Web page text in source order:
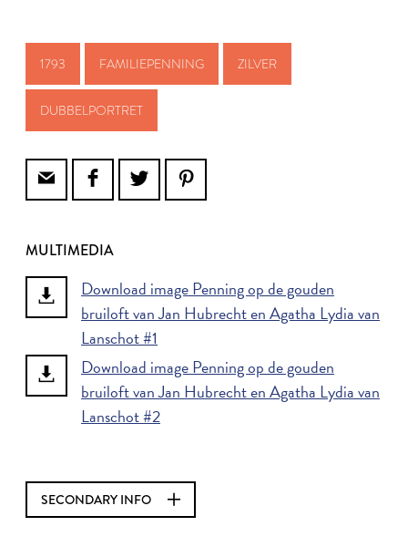
1793 FAMILIEPENNING ZILVER
DUBBELPORTRET
MULTIMEDIA
Download image Penning op de gouden
bruiloft van Jan Hubrecht en Agatha Lydia van
Lanschot #1
Download image Penning op de gouden
bruiloft van Jan Hubrecht en Agatha Lydia van
Lanschot #2
SECONDARY INFO